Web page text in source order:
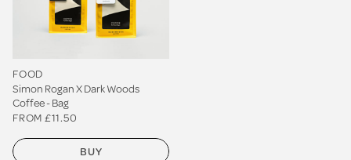
FOOD
Simon Rogan X Dark Woods
Coffee - Bag
FROM £11.50
BUY